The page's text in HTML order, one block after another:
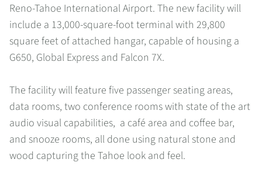
Reno-Tahoe International Airport. The new facility will
include a 13,000-square-foot terminal with 29,800
square feet of attached hangar, capable of housing a
G650, Global Express and Falcon 7X.
The facility will feature five passenger seating areas,
data rooms, two conference rooms with state of the art
audio visual capabilities, a café area and coffee bar,
and snooze rooms, all done using natural stone and
wood capturing the Tahoe look and feel.